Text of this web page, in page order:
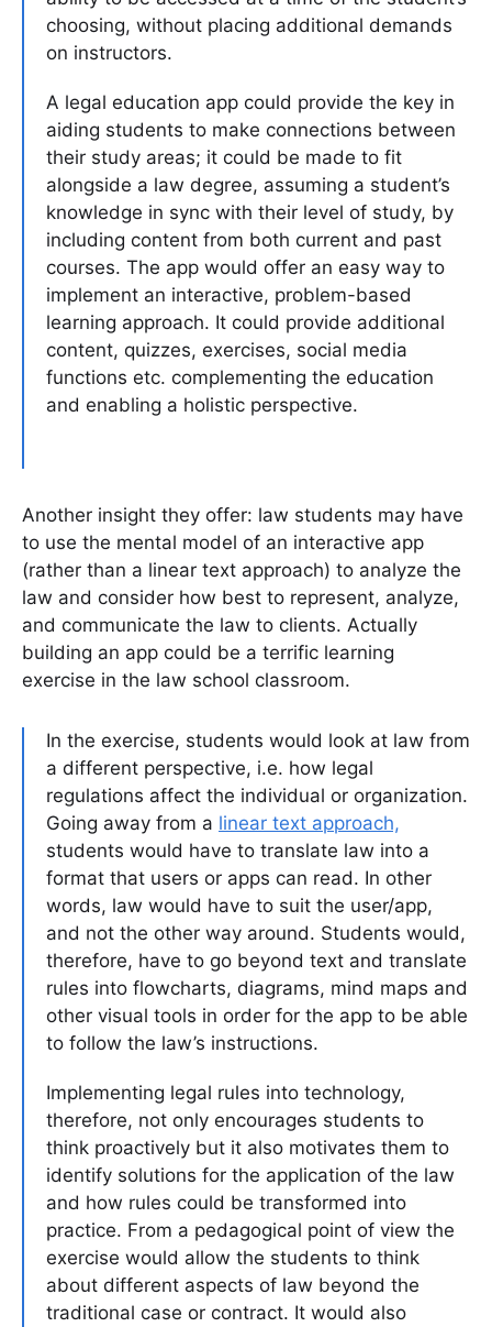
choosing, without placing additional demands
on instructors.
A legal education app could provide the key in
aiding students to make connections between
their study areas; it could be made to fit
alongside a law degree, assuming a student’s
knowledge in sync with their level of study, by
including content from both current and past
courses. The app would offer an easy way to
implement an interactive, problem-based
learning approach. It could provide additional
content, quizzes, exercises, social media
functions etc. complementing the education
and enabling a holistic perspective.
Another insight they offer: law students may have
to use the mental model of an interactive app
(rather than a linear text approach) to analyze the
law and consider how best to represent, analyze,
and communicate the law to clients. Actually
building an app could be a terrific learning
exercise in the law school classroom.
In the exercise, students would look at law from
a different perspective, i.e. how legal
regulations affect the individual or organization.
Going away from a linear text approach,
students would have to translate law into a
format that users or apps can read. In other
words, law would have to suit the user/app,
and not the other way around. Students would,
therefore, have to go beyond text and translate
rules into flowcharts, diagrams, mind maps and
other visual tools in order for the app to be able
to follow the law’s instructions.
Implementing legal rules into technology,
therefore, not only encourages students to
think proactively but it also motivates them to
identify solutions for the application of the law
and how rules could be transformed into
practice. From a pedagogical point of view the
exercise would allow the students to think
about different aspects of law beyond the
traditional case or contract. It would also